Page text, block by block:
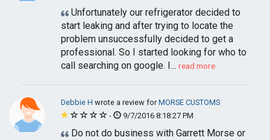
Unfortunately our refrigerator decided to
start leaking and after trying to locate the
problem unsuccessfully decided to get a
professional. So I started looking for who to
call searching on google. I... read more
Debbie H wrote a review forMORSE CUSTOMS
-
9/7/2016 8:18:27 PM
Do not do business with Garrett Morse or